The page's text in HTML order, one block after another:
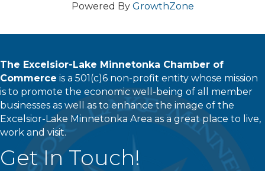
Powered By GrowthZone
The Excelsior-Lake Minnetonka Chamber of
Commerce is a 501(c)6 non-profit entity whose mission
is to promote the economic well-being of all member
businesses as well as to enhance the image of the
Excelsior-Lake Minnetonka Area as a great place to live,
work and visit.
Get In Touch!